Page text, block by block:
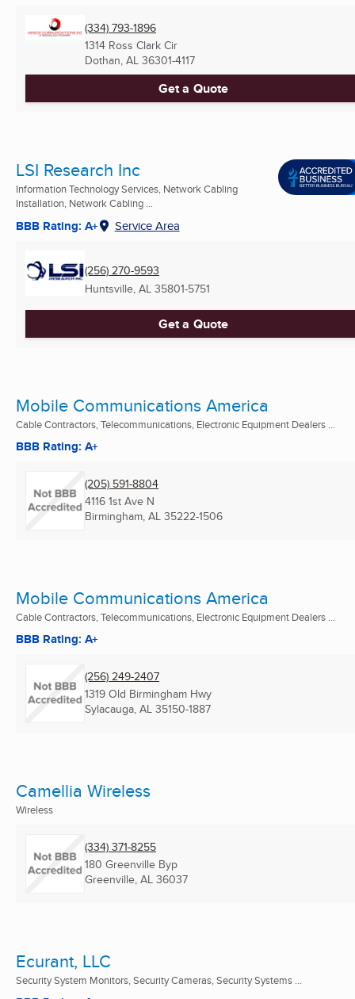
(334) 793-1896
1314 Ross Clark Cir
Dothan, AL 36301-4117
Get a Quote
LSI Research Inc
Information Technology Services, Network Cabling
Installation, Network Cabling ...
BBB Rating: A+ Service Area
(256) 270-9593
Huntsville, AL 35801-5751
Get a Quote
Mobile Communications America
Cable Contractors, Telecommunications, Electronic Equipment Dealers ...
BBB Rating: A+
(205) 591-8804
4116 1st Ave N
Birmingham, AL 35222-1506
Mobile Communications America
Cable Contractors, Telecommunications, Electronic Equipment Dealers ...
BBB Rating: A+
(256) 249-2407
1319 Old Birmingham Hwy
Sylacauga, AL 35150-1887
Camellia Wireless
Wireless
(334) 371-8255
180 Greenville Byp
Greenville, AL 36037
Ecurant, LLC
Security System Monitors, Security Cameras, Security Systems ...